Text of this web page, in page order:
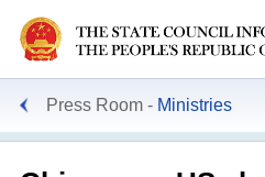
Press Room Ministries